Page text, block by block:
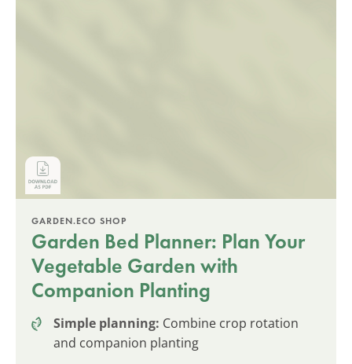
GARDEN.ECO SHOP
Garden Bed Planner: Plan Your
Vegetable Garden with
Companion Planting
Simple planning: Combine crop rotation
and companion planting